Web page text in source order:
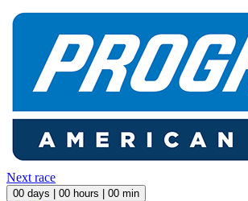
Next race
00 days | 00 hours | 00 min